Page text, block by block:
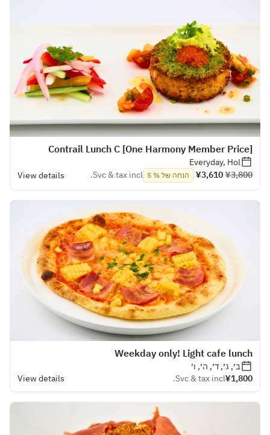
[One Harmony Member Price] Contrail Lunch C
Everyday, Hol
¥3,800
¥3,610 הנחה של % 5 Svc & tax incl.
View details
Weekday only! Light cafe lunch
ב׳, ג׳, ד׳, ה׳, ו׳
¥1,800
Svc & tax incl.
View details